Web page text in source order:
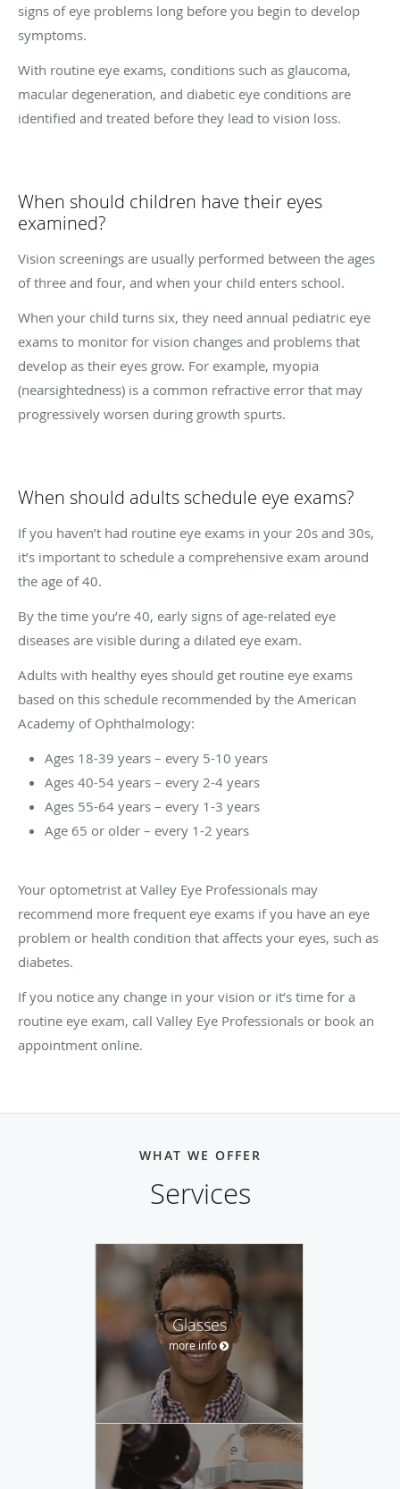
signs of eye problems long before you begin to develop
symptoms.
With routine eye exams, conditions such as glaucoma,
macular degeneration, and diabetic eye conditions are
identified and treated before they lead to vision loss.
When should children have their eyes
examined?
Vision screenings are usually performed between the ages
of three and four, and when your child enters school.
When your child turns six, they need annual pediatric eye
exams to monitor for vision changes and problems that
develop as their eyes grow. For example, myopia
(nearsightedness) is a common refractive error that may
progressively worsen during growth spurts.
When should adults schedule eye exams?
If you haven’t had routine eye exams in your 20s and 30s,
it’s important to schedule a comprehensive exam around
the age of 40.
By the time you’re 40, early signs of age-related eye
diseases are visible during a dilated eye exam.
Adults with healthy eyes should get routine eye exams
based on this schedule recommended by the American
Academy of Ophthalmology:
Ages 18-39 years – every 5-10 years
Ages 40-54 years – every 2-4 years
Ages 55-64 years – every 1-3 years
Age 65 or older – every 1-2 years
Your optometrist at Valley Eye Professionals may
recommend more frequent eye exams if you have an eye
problem or health condition that affects your eyes, such as
diabetes.
If you notice any change in your vision or it’s time for a
routine eye exam, call Valley Eye Professionals or book an
appointment online.
WHAT WE OFFER
Services
Glasses
more info